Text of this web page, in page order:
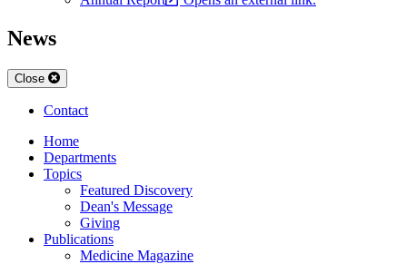
News
Close
Contact
Home
Departments
Topics
Featured Discovery
Dean's Message
Giving
Publications
Medicine Magazine